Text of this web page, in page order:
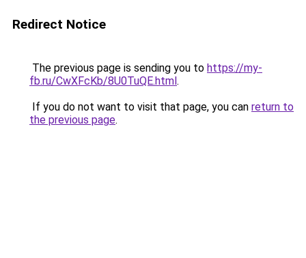
Redirect Notice
The previous page is sending you to https://my-
fb.ru/CwXFcKb/8U0TuQE.html.
If you do not want to visit that page, you can return to
the previous page.